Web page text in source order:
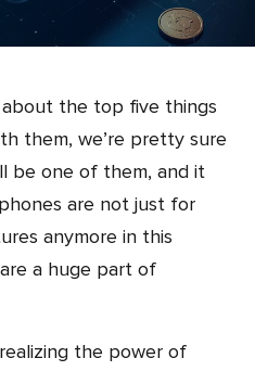
them, we’re pretty sure
be one of them, and it
are not just for
anymore in this
a huge part of